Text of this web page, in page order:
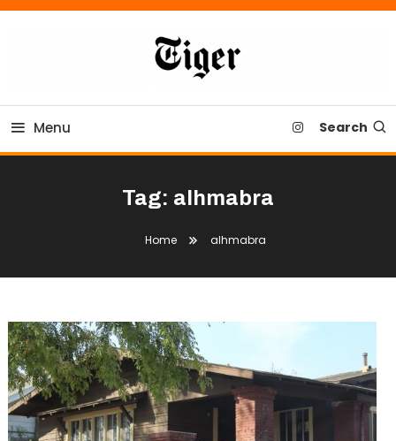
Skip
Tiger Newspaper
Menu Search
Tag: alhmabra
Home alhmabra